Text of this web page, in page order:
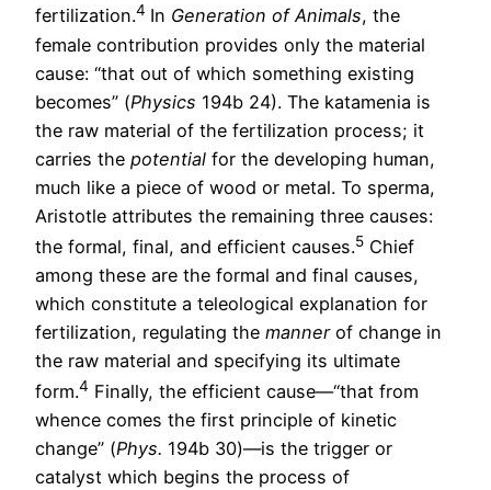
fertilization.4 In Generation of Animals, the
female contribution provides only the material
cause: “that out of which something existing
becomes” (Physics 194b 24). The katamenia is
the raw material of the fertilization process; it
carries the potential for the developing human,
much like a piece of wood or metal. To sperma,
Aristotle attributes the remaining three causes:
the formal, final, and efficient causes.5 Chief
among these are the formal and final causes,
which constitute a teleological explanation for
fertilization, regulating the mannerof change in
the raw material and specifying its ultimate
form.4 Finally, the efficient cause—“that from
whence comes the first principle of kinetic
change” (Phys. 194b 30)—is the trigger or
catalyst which begins the process of